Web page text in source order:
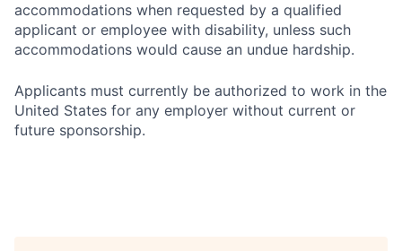
accommodations when requested by a qualified
applicant or employee with disability, unless such
accommodations would cause an undue hardship.
Applicants must currently be authorized to work in the
United States for any employer without current or
future sponsorship.